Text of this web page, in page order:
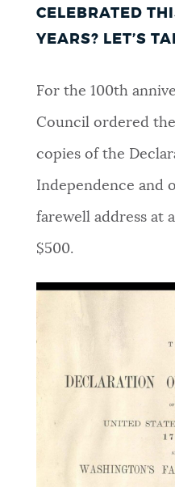
GOVERNMENT
FEEDBACK
JOBS AND CAREERS
CELEBRATED
YEARS? LET’S
For the 100th
Council ordered
copies of the
Independence and
farewell address at
$500.